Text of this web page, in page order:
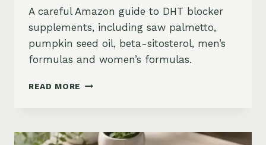
A careful Amazon guide to DHT blocker
supplements, including saw palmetto,
pumpkin seed oil, beta-sitosterol, men’s
formulas and women’s formulas.
READ MORE DHT
HAIR